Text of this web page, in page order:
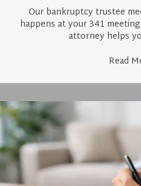
Our bankruptcy trustee
happens at your 341
attorney helps
Read